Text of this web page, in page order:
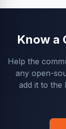
Know a
Help the
any open-
add it to the